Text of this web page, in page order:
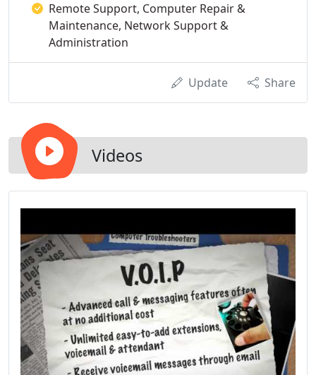
Remote Support, Computer Repair &
Maintenance, Network Support &
Administration
Update Share
Videos